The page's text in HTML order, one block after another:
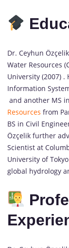
Dr. Ceyhun
Water Resources
University (2007)
Information
and another MS
Resources from
BS in Civil
Özçelik further
Scientist at
University of
global hydrology